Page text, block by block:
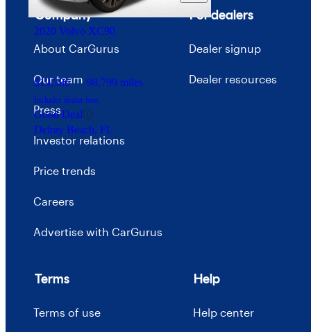
Columbus, OH
2020 Volvo XC90
$19,386 98,799 miles
Includes dealer fees
Good Deal
Delray Beach, FL
Company
About CarGurus
Our team
Press
Investor relations
Price trends
Careers
Advertise with CarGurus
For dealers
Dealer signup
Dealer resources
Terms
Terms of use
Help
Help center